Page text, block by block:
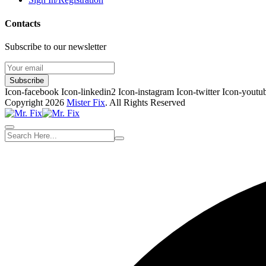
Contacts
Subscribe to our newsletter
Subscribe
Icon-facebook Icon-linkedin2 Icon-instagram Icon-twitter Icon-
Copyright 2026 Mister Fix. All Rights Reserved